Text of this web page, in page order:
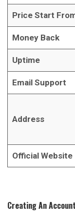
Price Start
Money Back
Uptime
Email Support
Address
Official Website
Creating An